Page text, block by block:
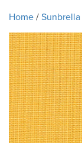
Home/Sunbrella